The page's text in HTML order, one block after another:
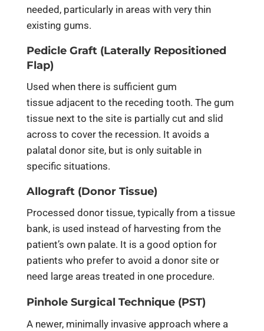
needed, particularly in areas with very thin
existing gums.
Pedicle Graft (Laterally Repositioned
Flap)
Used when there is sufficient gum
tissue adjacent to the receding tooth. The gum
tissue next to the site is partially cut and slid
across to cover the recession. It avoids a
palatal donor site, but is only suitable in
specific situations.
Allograft (Donor Tissue)
Processed donor tissue, typically from a tissue
bank, is used instead of harvesting from the
patient’s own palate. It is a good option for
patients who prefer to avoid a donor site or
need large areas treated in one procedure.
Pinhole Surgical Technique (PST)
A newer, minimally invasive approach where a